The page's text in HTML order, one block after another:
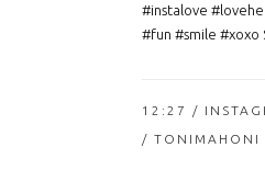
#instalove
#fun #smile #xoxo
12:27 /
/ TONIMAHONI